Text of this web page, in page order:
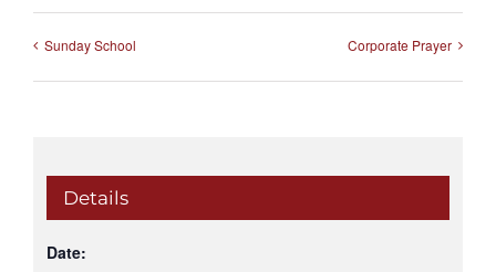
Sunday School Corporate Prayer
Details
Date: